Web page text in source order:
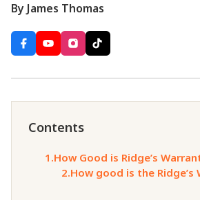
By James Thomas
Contents
1.How Good is Ridge’s
2.How good is the Ridge’s